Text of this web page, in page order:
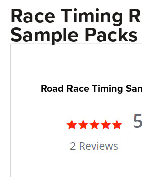
Race Timing
Sample Packs
Road Race Timing